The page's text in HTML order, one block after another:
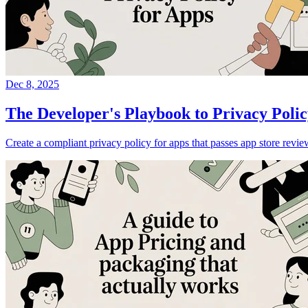
Dec 8, 2025
The Developer's Playbook to Privacy
Create a compliant privacy policy for apps that passes app store